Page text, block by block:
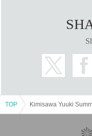
*Same-day tickets are
・2,000 yen 1 sheet
・Use your mobile
TOP Kimisawa Yuuki